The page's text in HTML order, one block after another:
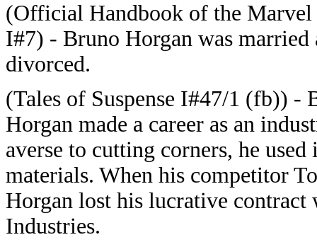
(Official Handbook of the Marvel
I#7) - Bruno Horgan was married
divorced.
(Tales of Suspense I#47/1 (fb)) -
Horgan made a career as an
averse to cutting corners, he
materials. When his competitor
Horgan lost his lucrative
Industries.